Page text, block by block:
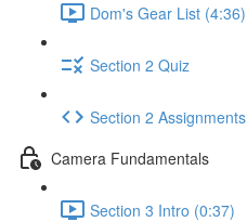
Dom's Gear List (4:36)
Section 2 Quiz
Section 2 Assignments
Camera Fundamentals
Section 3 Intro (0:37)